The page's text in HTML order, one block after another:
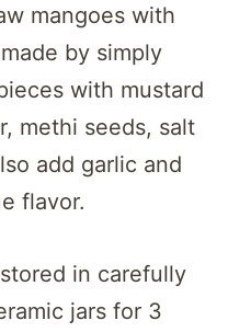
mangoes with
by simply
with mustard
methi seeds, salt
add garlic and
flavor.
in carefully
jars for 3